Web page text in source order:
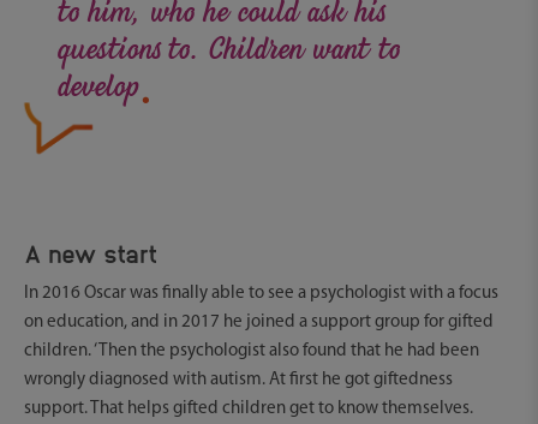
to him, who he could ask his
questions to. Children want to
develop.
A new start
In 2016 Oscar was finally able to see a psychologist with a focus
on education, and in 2017 he joined a support group for gifted
children. ‘Then the psychologist also found that he had been
wrongly diagnosed with autism. At first he got giftedness
support. That helps gifted children get to know themselves.